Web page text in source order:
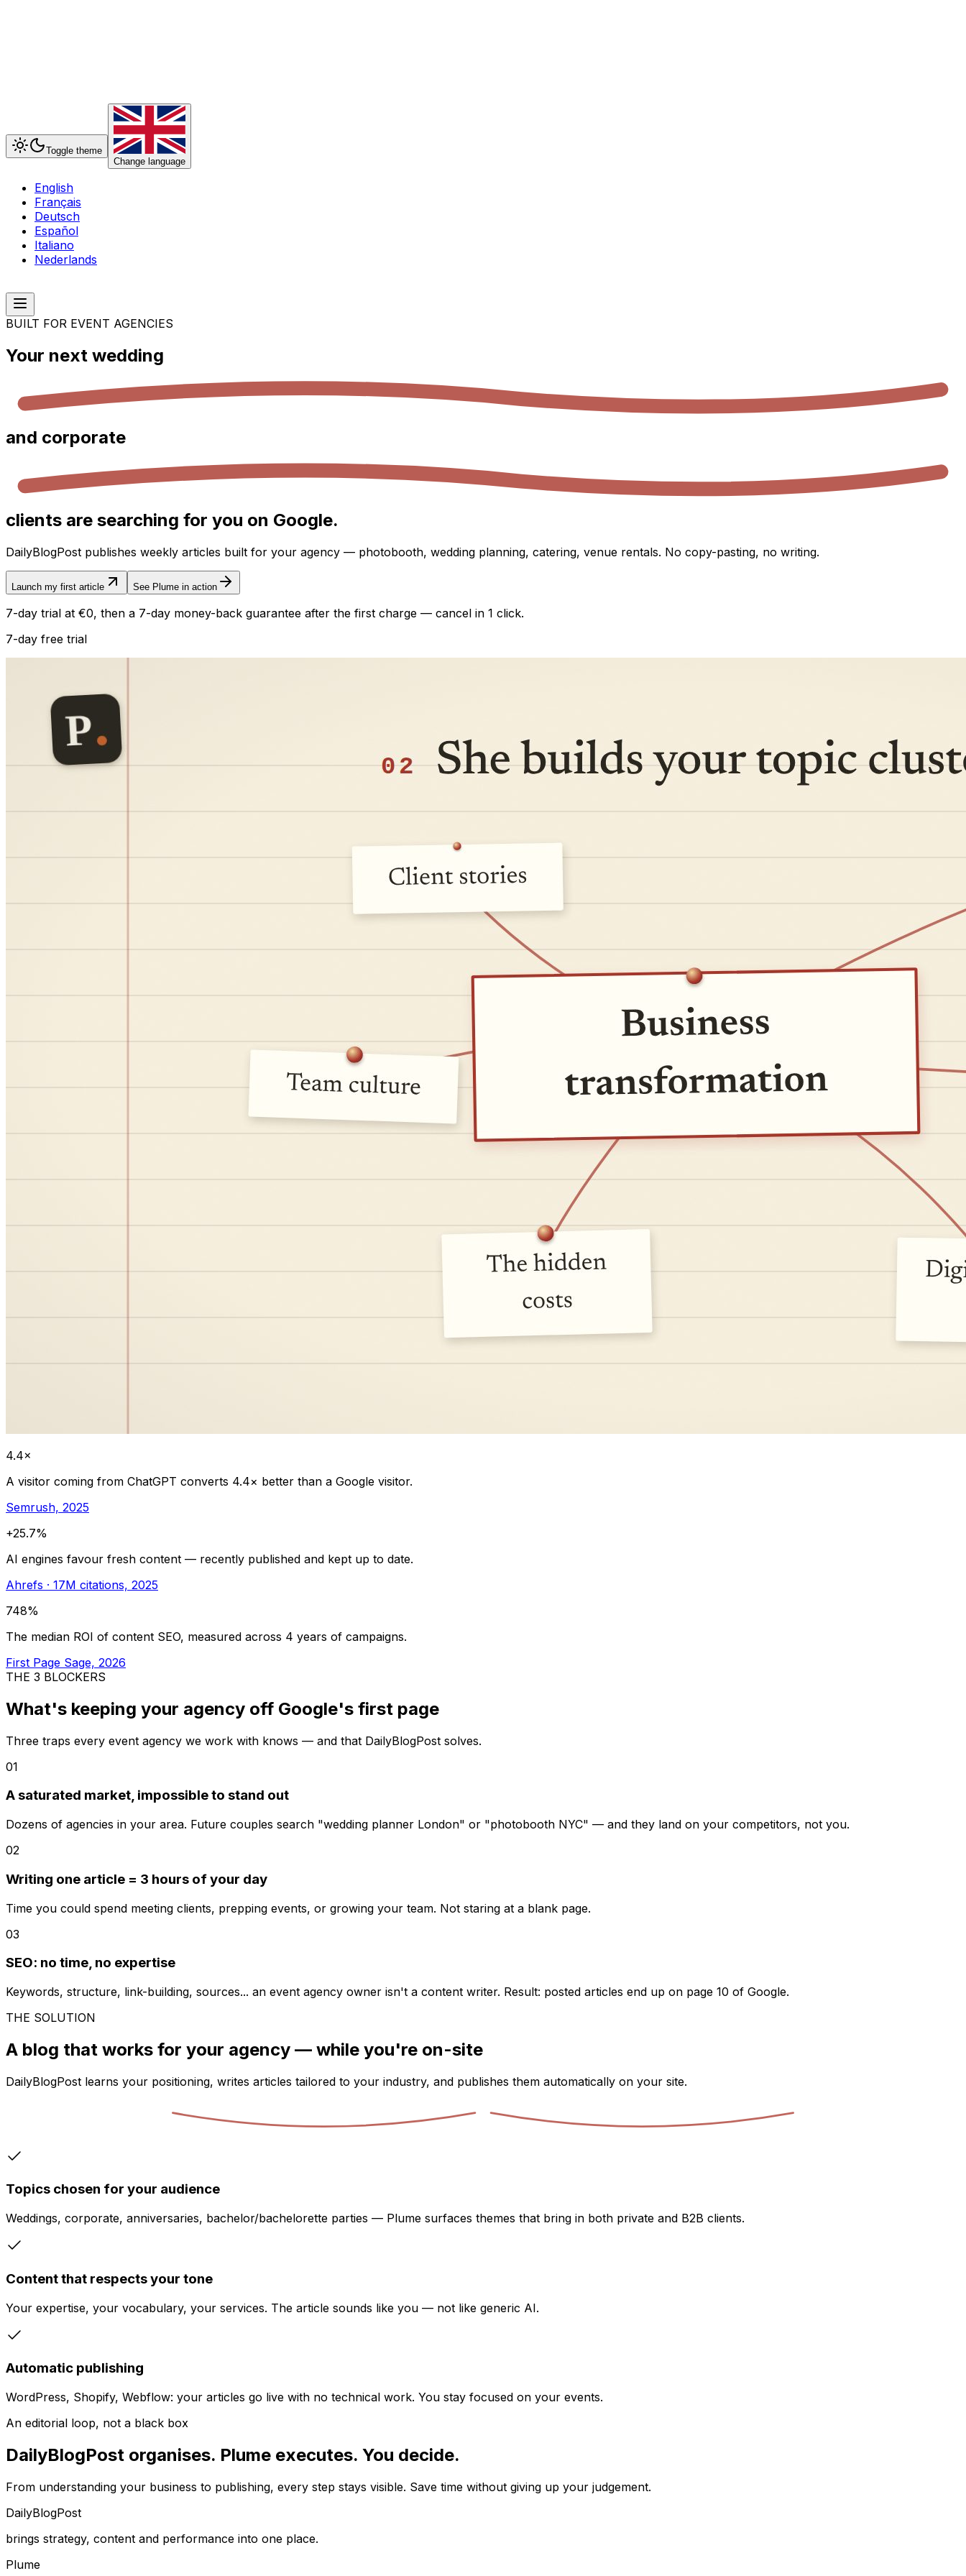
Toggle theme
Change language
English
Français
Deutsch
Español
Italiano
Nederlands
BUILT FOR EVENT AGENCIES
Your next wedding
and corporate
clients are searching for you on Google.
DailyBlogPost publishes weekly articles built for your agency — photobooth, wedding planning, catering, venue rentals. No copy-pasting, no writing.
Launch my first article See Plume in action
7-day trial at €0, then a 7-day money-back guarantee after the first charge — cancel in 1 click.
7-day free trial
4.4×
A visitor coming from ChatGPT converts 4.4× better than a Google visitor.
Semrush, 2025
+25.7%
AI engines favour fresh content — recently published and kept up to date.
Ahrefs · 17M citations, 2025
748%
The median ROI of content SEO, measured across 4 years of campaigns.
First Page Sage, 2026
THE 3 BLOCKERS
What's keeping your agency off Google's first page
Three traps every event agency we work with knows — and that DailyBlogPost solves.
01
A saturated market, impossible to stand out
Dozens of agencies in your area. Future couples search "wedding planner London" or "photobooth NYC" — and they land on your competitors, not you.
02
Writing one article = 3 hours of your day
Time you could spend meeting clients, prepping events, or growing your team. Not staring at a blank page.
03
SEO: no time, no expertise
Keywords, structure, link-building, sources... an event agency owner isn't a content writer. Result: posted articles end up on page 10 of Google.
THE SOLUTION
A blog that works for your agency — while you're on-site
DailyBlogPost learns your positioning, writes articles tailored to your industry, and publishes them automatically on your site.
Topics chosen for your audience
Weddings, corporate, anniversaries, bachelor/bachelorette parties — Plume surfaces themes that bring in both private and B2B clients.
Content that respects your tone
Your expertise, your vocabulary, your services. The article sounds like you — not like generic AI.
Automatic publishing
WordPress, Shopify, Webflow: your articles go live with no technical work. You stay focused on your events.
An editorial loop, not a black box
DailyBlogPost organises. Plume executes. You decide.
From understanding your business to publishing, every step stays visible. Save time without giving up your judgement.
DailyBlogPost
brings strategy, content and performance into one place.
Plume